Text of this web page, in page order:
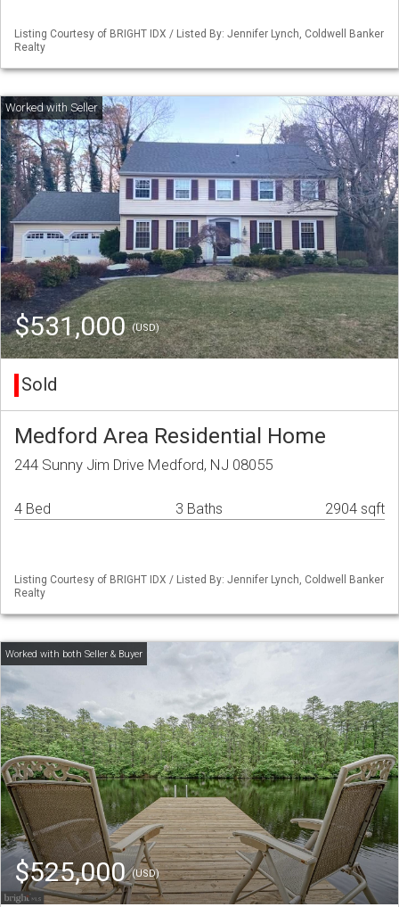
Listing Courtesy of BRIGHT IDX / Listed By: Jennifer Lynch, Coldwell Banker
Realty
$531,000(USD)
Sold
Medford Area Residential Home
244 Sunny Jim Drive Medford, NJ 08055
4 Bed 3 Baths 2904 sqft
Listing Courtesy of BRIGHT IDX / Listed By: Jennifer Lynch, Coldwell Banker
Realty
$525,000(USD)